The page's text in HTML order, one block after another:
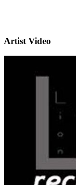
Artist Video